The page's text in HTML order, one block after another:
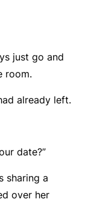
just go and
room.
already left.
date?”
sharing a
over her